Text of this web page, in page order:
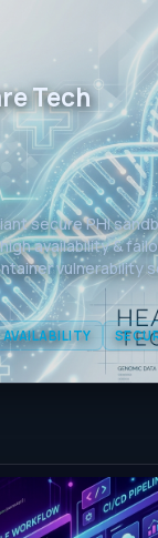
Tech
secure PHI
availability &
vulnerability
AVAILABILITY